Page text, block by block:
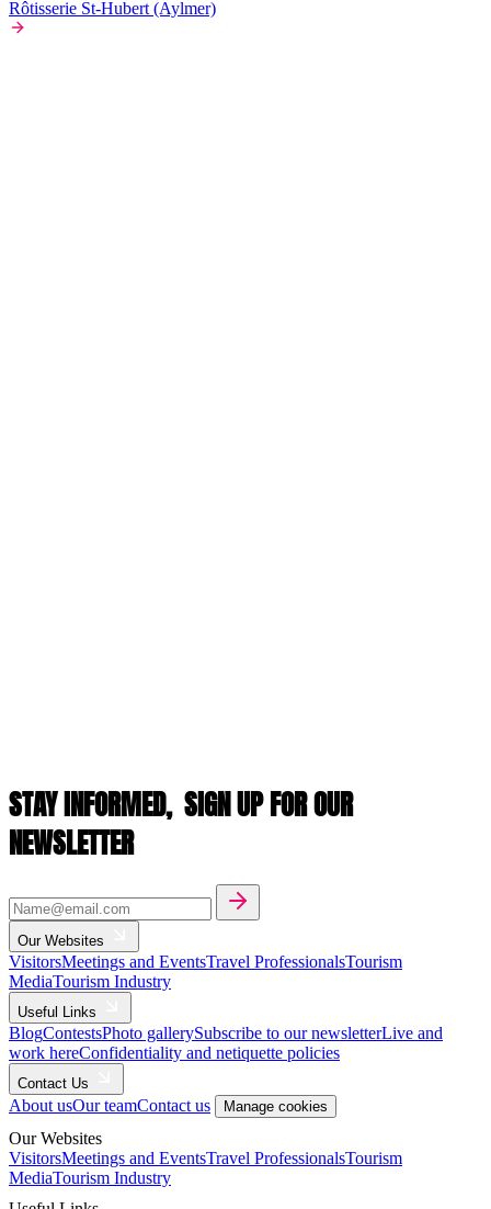
Rôtisserie St-Hubert (Aylmer)
STAY INFORMED, SIGN UP FOR OUR
NEWSLETTER
Our Websites
VisitorsMeetings and EventsTravel ProfessionalsTourism
MediaTourism Industry
Useful Links
BlogContestsPhoto gallerySubscribe to our newsletterLive and
work hereConfidentiality and netiquette policies
Contact Us
About usOur teamContact us Manage cookies
Our Websites
VisitorsMeetings and EventsTravel ProfessionalsTourism
MediaTourism Industry